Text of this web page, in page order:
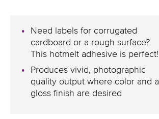
Need labels for corrugated
cardboard or a rough surface?
This hotmelt adhesive is perfect!
Produces vivid, photographic
quality output where color and a
gloss finish are desired